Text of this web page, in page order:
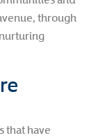
through
that have